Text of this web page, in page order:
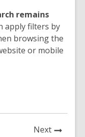
remains
apply filters by
browsing the
or mobile
NextNews